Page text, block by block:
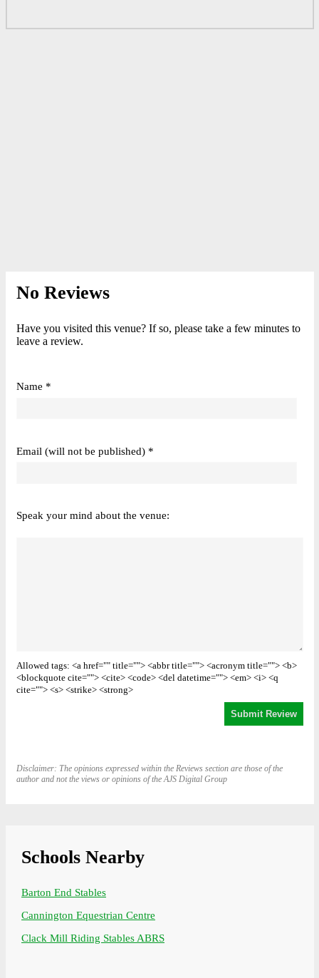
No Reviews
Have you visited this venue? If so, please take a few minutes to
leave a review.
Name *
Email (will not be published) *
Speak your mind about the venue:
Allowed tags: <a href="" title=""> <abbr title=""> <acronym title=""> <b>
<blockquote cite=""> <cite> <code> <del datetime=""> <em> <i> <q
cite=""> <s> <strike> <strong>
Disclaimer: The opinions expressed within the Reviews section are those of the
author and not the views or opinions of the AJS Digital Group
Schools Nearby
Barton End Stables
Cannington Equestrian Centre
Clack Mill Riding Stables ABRS